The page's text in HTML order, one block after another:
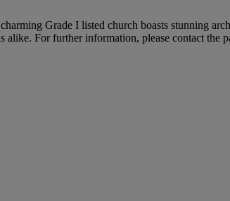
Grade I listed church boasts stunning
alike. For further information, please contact the